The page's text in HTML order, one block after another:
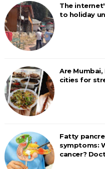
The
to holiday
Are
cities for
Fatty
symptoms:
cancer?